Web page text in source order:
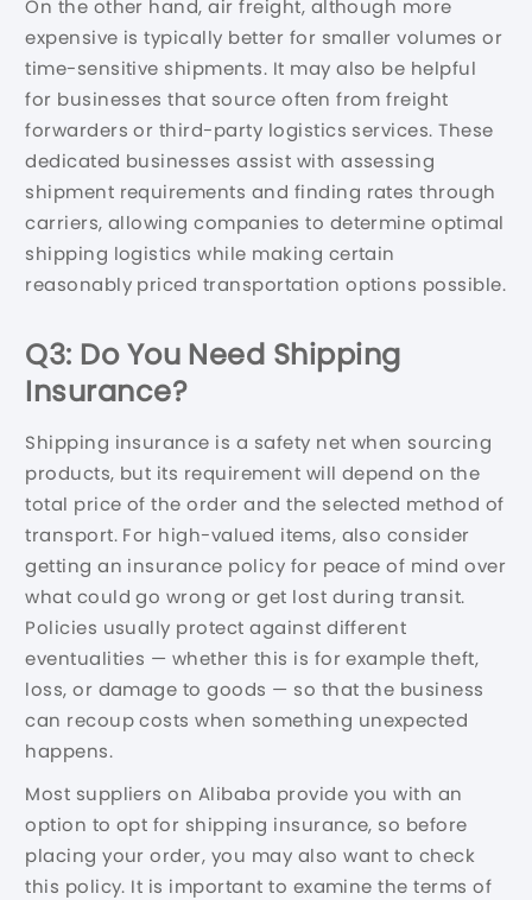
On the other hand, air freight, although more
expensive is typically better for smaller volumes or
time-sensitive shipments. It may also be helpful
for businesses that source often from freight
forwarders or third-party logistics services. These
dedicated businesses assist with assessing
shipment requirements and finding rates through
carriers, allowing companies to determine optimal
shipping logistics while making certain
reasonably priced transportation options possible.
Q3: Do You Need Shipping
Insurance?
Shipping insurance is a safety net when sourcing
products, but its requirement will depend on the
total price of the order and the selected method of
transport. For high-valued items, also consider
getting an insurance policy for peace of mind over
what could go wrong or get lost during transit.
Policies usually protect against different
eventualities — whether this is for example theft,
loss, or damage to goods — so that the business
can recoup costs when something unexpected
happens.
Most suppliers on Alibaba provide you with an
option to opt for shipping insurance, so before
placing your order, you may also want to check
this policy. It is important to examine the terms of